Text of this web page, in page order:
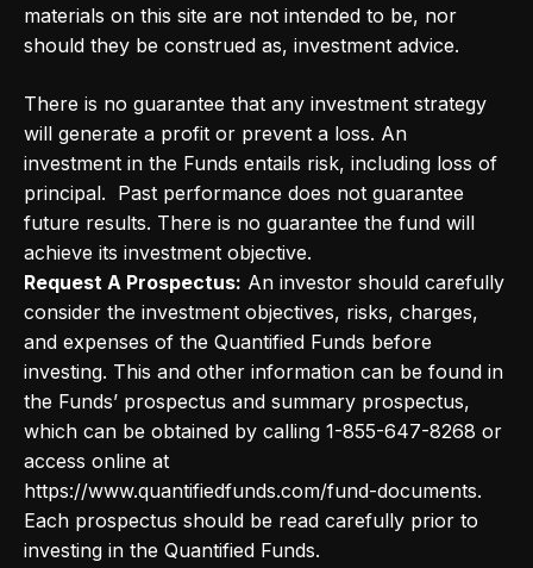
materials on this site are not intended to be, nor
should they be construed as, investment advice.
There is no guarantee that any investment strategy
will generate a profit or prevent a loss. An
investment in the Funds entails risk, including loss of
principal. Past performance does not guarantee
future results. There is no guarantee the fund will
achieve its investment objective.
Request A Prospectus: An investor should carefully
consider the investment objectives, risks, charges,
and expenses of the Quantified Funds before
investing. This and other information can be found in
the Funds’ prospectus and summary prospectus,
which can be obtained by calling 1-855-647-8268 or
access online at
https://www.quantifiedfunds.com/fund-documents.
Each prospectus should be read carefully prior to
investing in the Quantified Funds.